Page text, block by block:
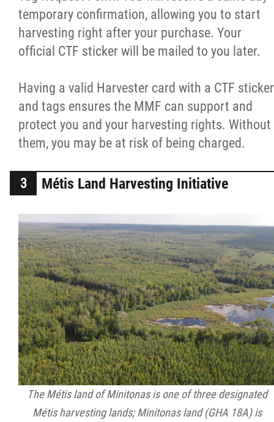
temporary confirmation, allowing you to start
harvesting right after your purchase. Your
official CTF sticker will be mailed to you later.
Having a valid Harvester card with a CTF sticker
and tags ensures the MMF can support and
protect you and your harvesting rights. Without
them, you may be at risk of being charged.
Métis Land Harvesting Initiative
The Métis land of Minitonas is one of three designated
Métis harvesting lands; Minitonas land (GHA 18A) is